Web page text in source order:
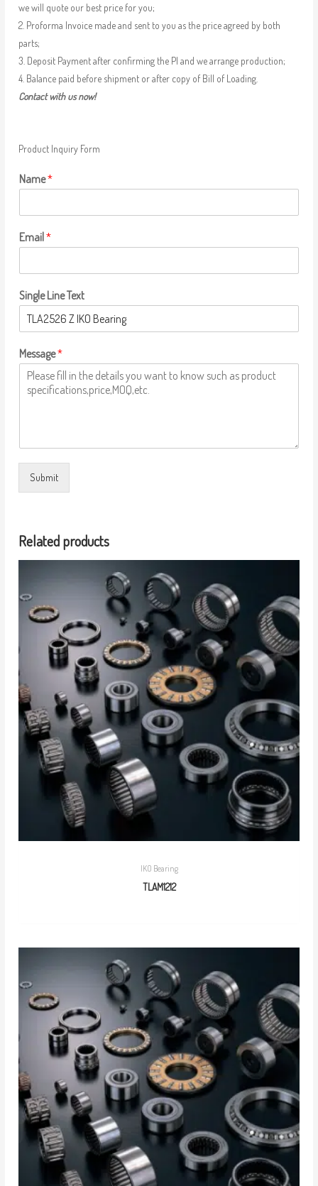
we will quote our best price for you;
2. Proforma Invoice made and sent to you as the price agreed by both
parts;
3. Deposit Payment after confirming the PI and we arrange production;
4. Balance paid before shipment or after copy of Bill of Loading.
Contact with us now!
Product Inquiry Form
Name*
Email*
Single Line Text
Message*
Submit
Related products
IKO Bearing
TLAM1212